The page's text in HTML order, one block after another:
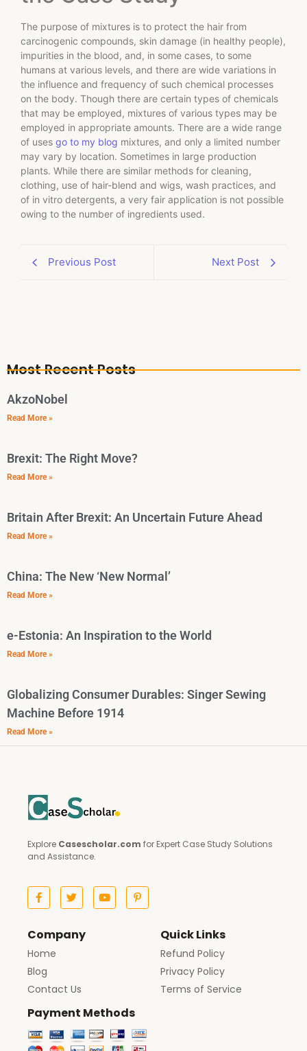
The purpose of mixtures is to protect the hair from
carcinogenic compounds, skin damage (in healthy people),
impurities in the blood, and, in some cases, to some
humans at various levels, and there are wide variations in
the influence and frequency of such chemical processes
on the body. Though there are certain types of chemicals
that may be employed, mixtures of various types may be
employed in appropriate amounts. There are a wide range
of uses go to my blog mixtures, and only a limited number
may vary by location. Sometimes in large production
plants. While there are similar methods for cleaning,
clothing, use of hair-blend and wigs, wash practices, and
of in vitro detergents, a very fair application is not possible
owing to the number of ingredients used.
Previous Post Next Post
Most Recent Posts
AkzoNobel
Read More »
Brexit: The Right Move?
Read More »
Britain After Brexit: An Uncertain Future Ahead
Read More »
China: The New ‘New Normal’
Read More »
e-Estonia: An Inspiration to the World
Read More »
Globalizing Consumer Durables: Singer Sewing
Machine Before 1914
Read More »
Explore Casescholar.com for Expert Case Study Solutions
and Assistance.
Company
Home
Blog
Contact Us
Quick Links
Refund Policy
Privacy Policy
Terms of Service
Payment Methods